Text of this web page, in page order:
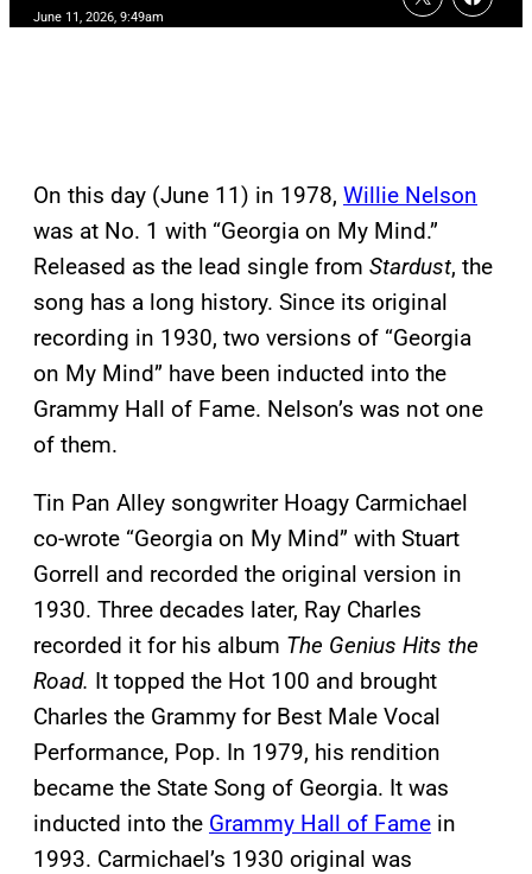
June 11, 2026, 9:49am
On this day (June 11) in 1978, Willie Nelson
was at No. 1 with “Georgia on My Mind.”
Released as the lead single from Stardust, the
song has a long history. Since its original
recording in 1930, two versions of “Georgia
on My Mind” have been inducted into the
Grammy Hall of Fame. Nelson’s was not one
of them.
Tin Pan Alley songwriter Hoagy Carmichael
co-wrote “Georgia on My Mind” with Stuart
Gorrell and recorded the original version in
1930. Three decades later, Ray Charles
recorded it for his album The Genius Hits the
Road. It topped the Hot 100 and brought
Charles the Grammy for Best Male Vocal
Performance, Pop. In 1979, his rendition
became the State Song of Georgia. It was
inducted into the Grammy Hall of Fame in
1993. Carmichael’s 1930 original was